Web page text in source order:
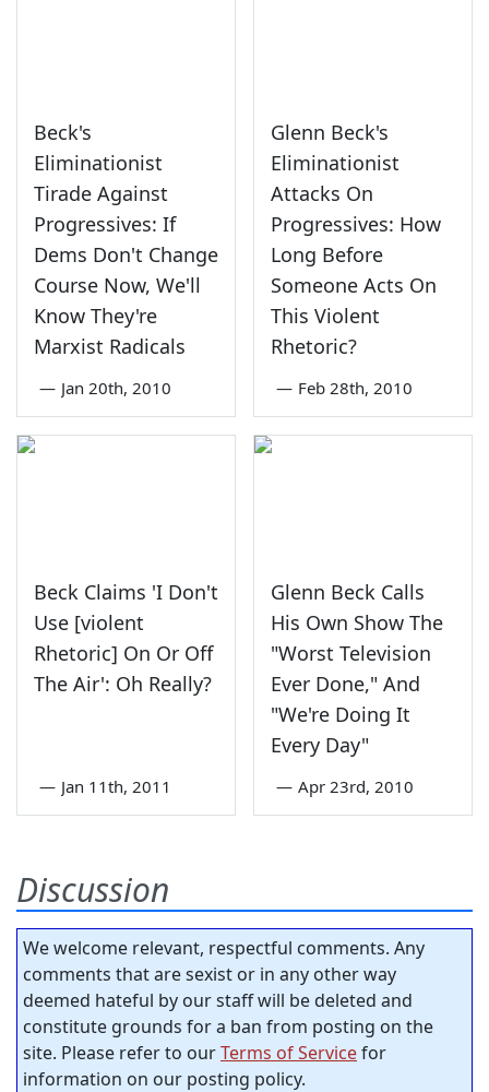
Beck's
Eliminationist
Tirade Against
Progressives: If
Dems Don't Change
Course Now, We'll
Know They're
Marxist Radicals
— Jan 20th, 2010
Glenn Beck's
Eliminationist
Attacks On
Progressives: How
Long Before
Someone Acts On
This Violent
Rhetoric?
— Feb 28th, 2010
Beck Claims 'I Don't
Use [violent
Rhetoric] On Or Off
The Air': Oh Really?
— Jan 11th, 2011
Glenn Beck Calls
His Own Show The
"Worst Television
Ever Done," And
"We're Doing It
Every Day"
— Apr 23rd, 2010
Discussion
We welcome relevant, respectful comments. Any
comments that are sexist or in any other way
deemed hateful by our staff will be deleted and
constitute grounds for a ban from posting on the
site. Please refer to ourTerms of Servicefor
information on our posting policy.